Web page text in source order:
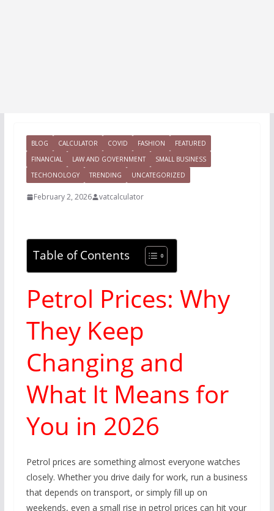
BLOG CALCULATOR COVID FASHION
FEATURED
FINANCIAL
LAW AND GOVERNMENT
SMALL BUSINESS
TECHONOLOGY
TRENDING UNCATEGORIZED
February 2, 2026 vatcalculator
Table of Contents
Petrol Prices: Why
They Keep
Changing and
What It Means for
You in 2026
Petrol prices are something almost everyone watches
closely. Whether you drive daily for work, run a business
that depends on transport, or simply fill up on
weekends, even a small rise in petrol prices can hit your